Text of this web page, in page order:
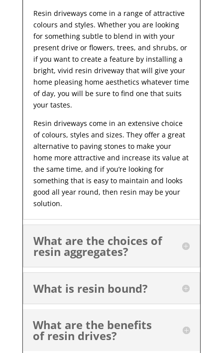
Resin driveways come in a range of attractive
colours and styles. Whether you are looking
for something subtle to blend in with your
present drive or flowers, trees, and shrubs, or
if you want to create a feature by installing a
bright, vivid resin driveway that will give your
home pleasing home aesthetics whatever time
of day, you will be sure to find one that suits
your tastes.
Resin driveways come in an extensive choice
of colours, styles and sizes. They offer a great
alternative to paving stones to make your
home more attractive and increase its value at
the same time, and if you’re looking for
something that is easy to maintain and looks
good all year round, then resin may be your
solution.
What are the choices of
resin aggregates?
What is resin bound?
What are the benefits
of resin drives?